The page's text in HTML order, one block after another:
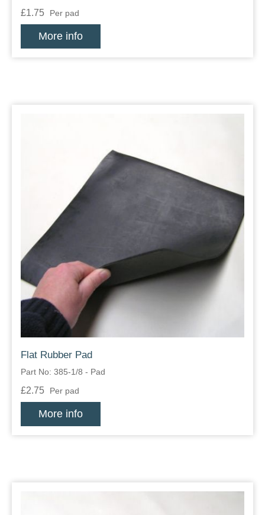
£1.75 Per pad
More info
Flat Rubber Pad
Part No: 385-1/8 - Pad
£2.75 Per pad
More info